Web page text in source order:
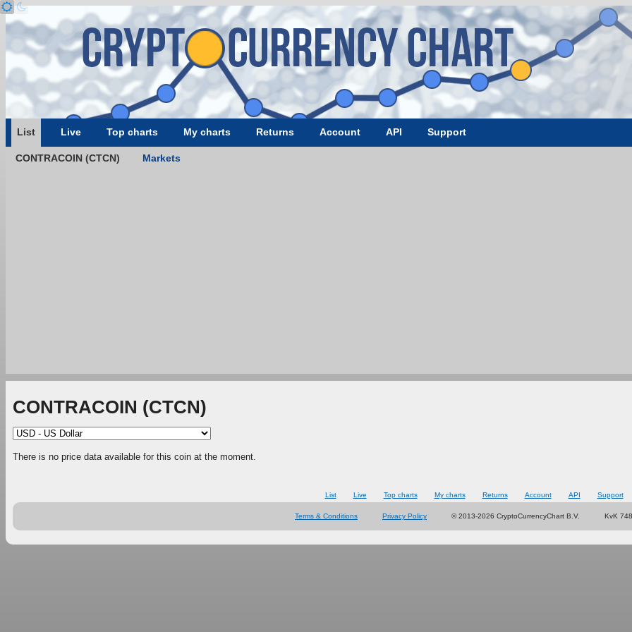
List Live Top charts My charts Returns Account API Support
CONTRACOIN (CTCN) Markets
CONTRACOIN (CTCN)
There is no price data available for this coin at the moment.
List Live Top charts My charts Returns Account API Support
Terms & Conditions Privacy Policy © 2013-2026 CryptoCurrencyChart B.V. KvK